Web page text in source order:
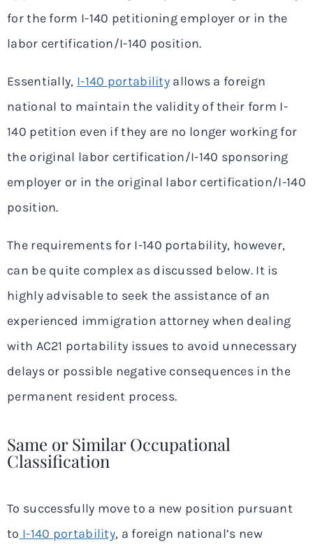
for the form I-140 petitioning employer or in the
labor certification/I-140 position.
Essentially, I-140 portability allows a foreign
national to maintain the validity of their form I-
140 petition even if they are no longer working for
the original labor certification/I-140 sponsoring
employer or in the original labor certification/I-140
position.
The requirements for I-140 portability, however,
can be quite complex as discussed below. It is
highly advisable to seek the assistance of an
experienced immigration attorney when dealing
with AC21 portability issues to avoid unnecessary
delays or possible negative consequences in the
permanent resident process.
Same or Similar Occupational
Classification
To successfully move to a new position pursuant
to I-140 portability, a foreign national’s new